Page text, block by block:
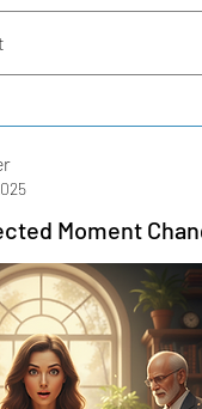
Moment